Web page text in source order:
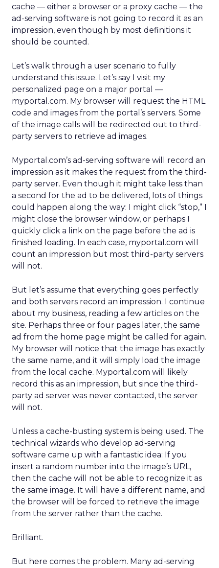
cache — either a browser or a proxy cache — the
ad-serving software is not going to record it as an
impression, even though by most definitions it
should be counted.
Let’s walk through a user scenario to fully
understand this issue. Let’s say I visit my
personalized page on a major portal —
myportal.com. My browser will request the HTML
code and images from the portal’s servers. Some
of the image calls will be redirected out to third-
party servers to retrieve ad images.
Myportal.com’s ad-serving software will record an
impression as it makes the request from the third-
party server. Even though it might take less than
a second for the ad to be delivered, lots of things
could happen along the way: I might click “stop,” I
might close the browser window, or perhaps I
quickly click a link on the page before the ad is
finished loading. In each case, myportal.com will
count an impression but most third-party servers
will not.
But let’s assume that everything goes perfectly
and both servers record an impression. I continue
about my business, reading a few articles on the
site. Perhaps three or four pages later, the same
ad from the home page might be called for again.
My browser will notice that the image has exactly
the same name, and it will simply load the image
from the local cache. Myportal.com will likely
record this as an impression, but since the third-
party ad server was never contacted, the server
will not.
Unless a cache-busting system is being used. The
technical wizards who develop ad-serving
software came up with a fantastic idea: If you
insert a random number into the image’s URL,
then the cache will not be able to recognize it as
the same image. It will have a different name, and
the browser will be forced to retrieve the image
from the server rather than the cache.
Brilliant.
But here comes the problem. Many ad-serving